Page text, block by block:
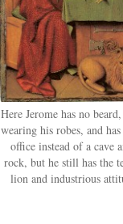
Here Jerome has no
wearing his robes, and
office instead of a cave
rock, but he still has the
lion and industrious